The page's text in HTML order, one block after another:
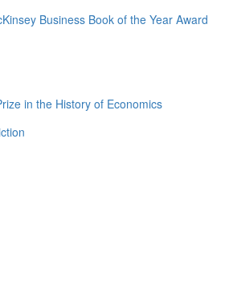
Business Book of the Year Award
in the History of Economics